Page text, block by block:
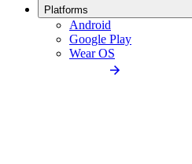
Platforms
Android
Google Play
Wear OS